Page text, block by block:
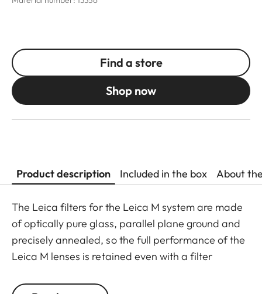
Find a store
Shop now
Product description Included in the box About
The Leica filters for the Leica M system are made
of optically pure glass, parallel plane ground and
precisely annealed, so the full performance of the
Leica M lenses is retained even with a filter
filters most commonly needed in photographic